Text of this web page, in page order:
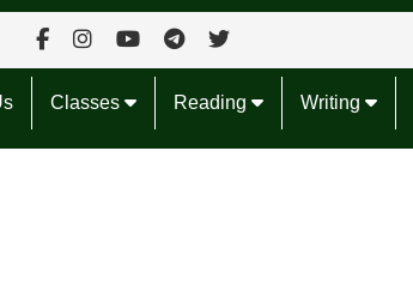
Classes Reading Writing